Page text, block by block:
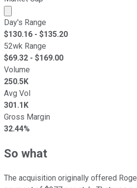
Market cap calculated using
Day's Range
$130.16 - $135.20
52wk Range
$69.32 - $169.00
Volume
250.5K
Avg Vol
301.1K
Gross Margin
32.44%
So what
The acquisition originally offered